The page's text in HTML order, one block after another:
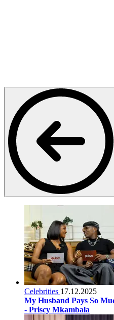
Celebrities 17.12.2025
My Husband Pays So
- Priscy Mkambala